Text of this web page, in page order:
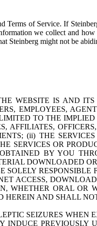
Terms of Service. If
we collect and
Steinberg might not be
WEBSITE IS AND
EMPLOYEES,
TO THE
AFFILIATES,
(ii) THE
SERVICES OR
BY YOU
DOWNLOADED
ACCESS,
WHETHER ORAL OR
HEREIN AND SHALL
SEIZURES
PREVIOUSLY